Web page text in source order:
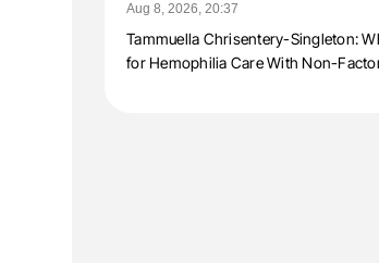
Aug 8, 2026, 20:37
Tammuella Chrisentery-Singleton:
for Hemophilia Care With Non-